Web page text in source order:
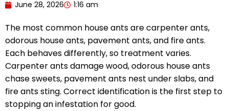
June 28, 2026 1:16 am
The most common house ants are carpenter ants,
odorous house ants, pavement ants, and fire ants.
Each behaves differently, so treatment varies.
Carpenter ants damage wood, odorous house ants
chase sweets, pavement ants nest under slabs, and
fire ants sting. Correct identification is the first step to
stopping an infestation for good.